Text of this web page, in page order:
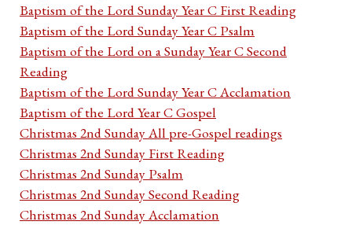
Baptism of the Lord Sunday Year C First Reading
Baptism of the Lord Sunday Year C Psalm
Baptism of the Lord on a Sunday Year C Second
Reading
Baptism of the Lord Sunday Year C Acclamation
Baptism of the Lord Year C Gospel
Christmas 2nd Sunday All pre-Gospel readings
Christmas 2nd Sunday First Reading
Christmas 2nd Sunday Psalm
Christmas 2nd Sunday Second Reading
Christmas 2nd Sunday Acclamation